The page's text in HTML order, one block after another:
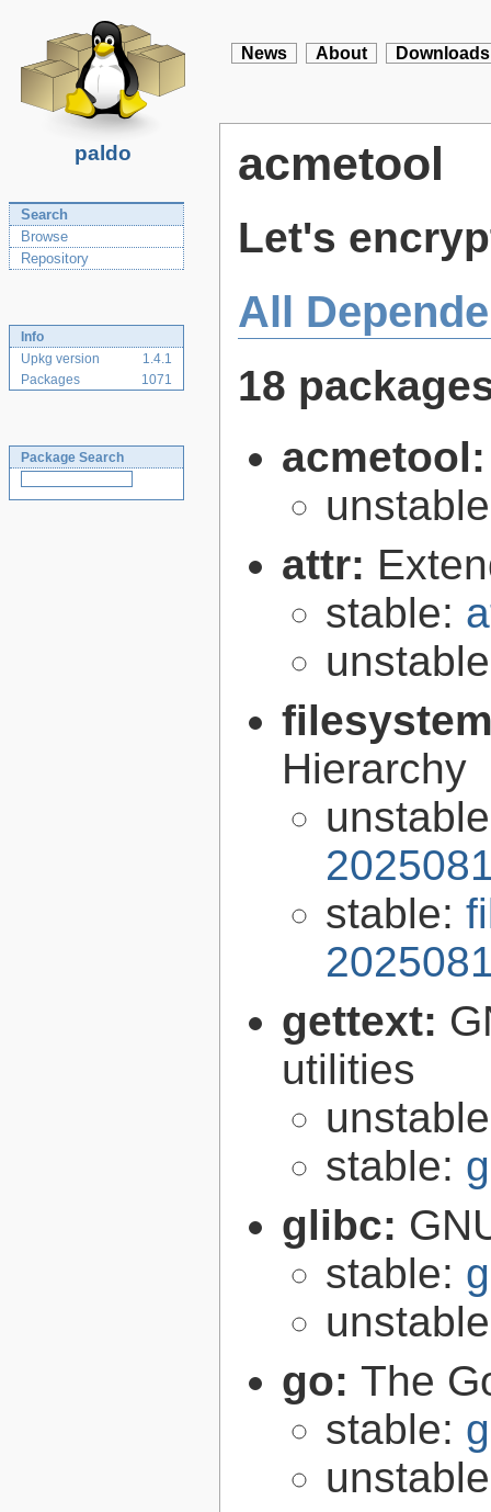
paldo
News About Downloads
Search
Browse
Repository
Info
Upkg version
1.4.1
Packages
1071
Package Search
acmetool
Let's
All
18
attr:
stable:
Hierarchy
stable:
gettext:
utilities
stable:
glibc:
stable:
go: The
stable: